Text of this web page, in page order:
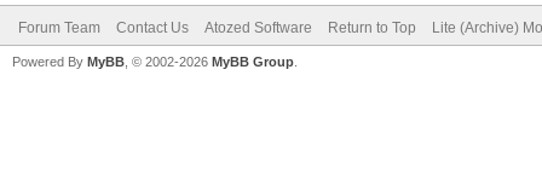
Forum Team Contact Us Atozed Software Return to Top Lite (Archive)
Powered By MyBB , © 2002-2026 MyBB Group